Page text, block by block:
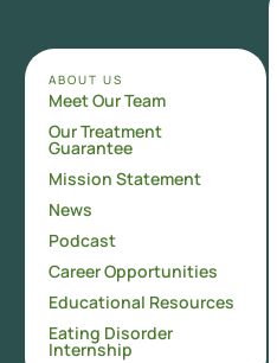
ABOUT US
Meet Our Team
Our Treatment
Guarantee
Mission Statement
News
Podcast
Career Opportunities
Educational Resources
Eating Disorder
Internship